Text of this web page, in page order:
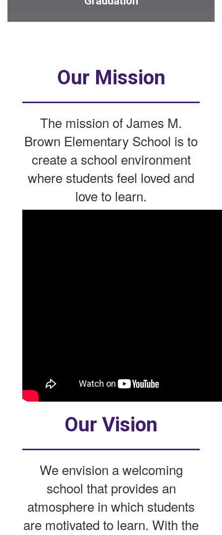
Our Mission
The mission of James M.
Brown Elementary School is to
create a school environment
where students feel loved and
love to learn.
Our Vision
We envision a welcoming
school that provides an
atmosphere in which students
are motivated to learn. With the